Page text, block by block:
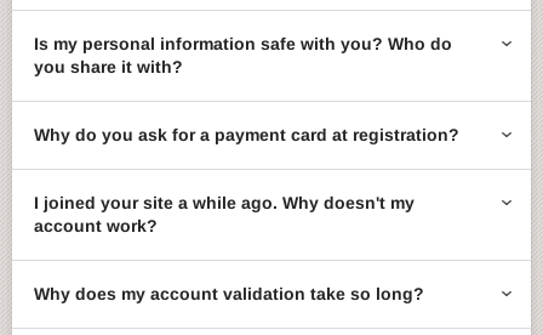
Account management
ccMail
Is my personal information safe with you? Who do
you share it with?
Why do you ask for a payment card at registration?
I joined your site a while ago. Why doesn't my
account work?
Why does my account validation take so long?